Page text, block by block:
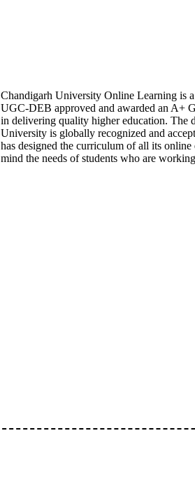
Chandigarh University Online Learning is
UGC-DEB approved and awarded an A+
in delivering quality higher education. The
University is globally recognized and
has designed the curriculum of all its
mind the needs of students who are